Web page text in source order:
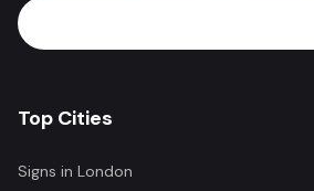
Top Cities
Signs in London